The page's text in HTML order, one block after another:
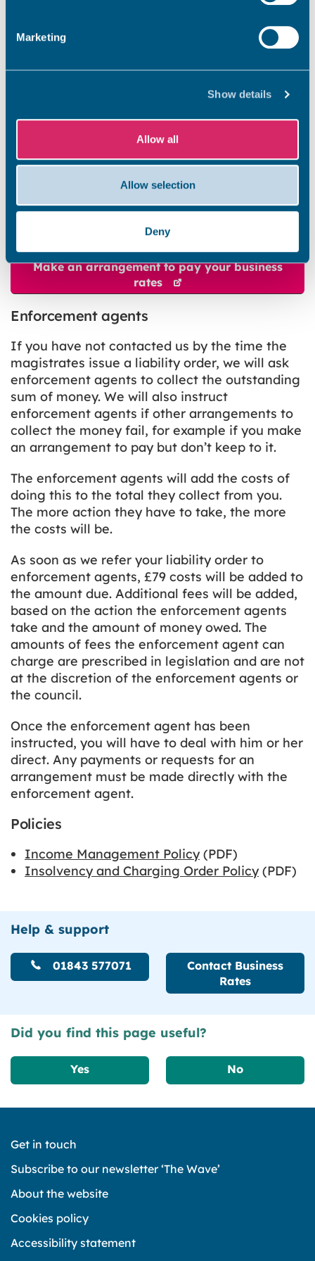
Marketing
Show details
Allow all
Allow selection
Deny
gives the council greater powers to collect the
If a liability order is made, or if you set up a
payment arrangement and don’t keep to it, we
will take further action to recover the amount
you owe. This could include enforcement agent
action, committal proceedings or bankruptcy
Do you owe business rates?
payment arrangement to clear the amount
Make an arrangement to pay your business
rates
Enforcement agents
If you have not contacted us by the time the
magistrates issue a liability order, we will ask
enforcement agents to collect the outstanding
sum of money. We will also instruct
enforcement agents if other arrangements to
collect the money fail, for example if you make
an arrangement to pay but don’t keep to it.
The enforcement agents will add the costs of
doing this to the total they collect from you.
The more action they have to take, the more
the costs will be.
As soon as we refer your liability order to
enforcement agents, £79 costs will be added to
the amount due. Additional fees will be added,
based on the action the enforcement agents
take and the amount of money owed. The
amounts of fees the enforcement agent can
charge are prescribed in legislation and are not
at the discretion of the enforcement agents or
the council.
Once the enforcement agent has been
instructed, you will have to deal with him or her
direct. Any payments or requests for an
arrangement must be made directly with the
enforcement agent.
Policies
Income Management Policy(PDF)
Insolvency and Charging Order Policy(PDF)
Help & support
01843 577071
Contact Business
Rates
Did you find this page useful?
Yes No
Get in touch
Subscribe to our newsletter ‘The Wave’
About the website
Cookies policy
Accessibility statement